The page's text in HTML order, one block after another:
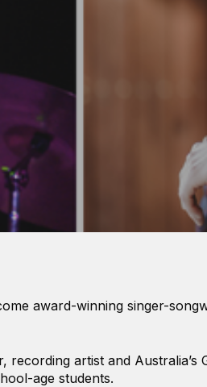
award-winning singer-
artist and Australia’s
age students.